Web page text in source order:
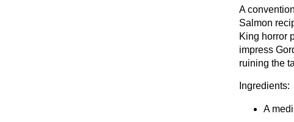
A
Salmon
King horror
impress
ruining the
Ingredients:
A